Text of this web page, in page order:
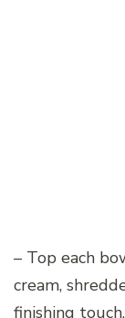
– Top each
cream,
finishing touch.